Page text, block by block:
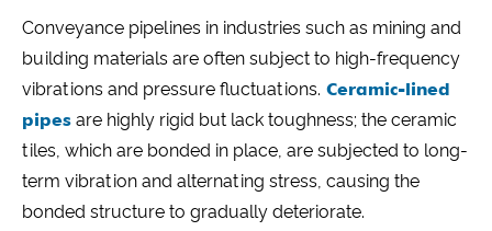
Conveyance pipelines in industries such as mining and
building materials are often subject to high-frequency
vibrations and pressure fluctuations. Ceramic-lined
pipes are highly rigid but lack toughness; the ceramic
tiles, which are bonded in place, are subjected to long-
term vibration and alternating stress, causing the
bonded structure to gradually deteriorate.